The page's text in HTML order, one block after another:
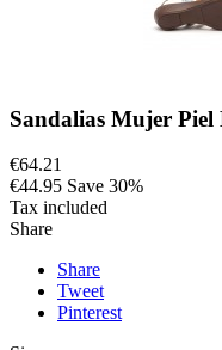
Sandalias Mujer Piel
€64.21
€44.95 Save 30%
Tax included
Share
Share
Tweet
Pinterest